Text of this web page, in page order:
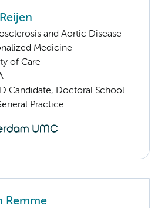
and Aortic Disease
Medicine
of Care
Candidate, Doctoral School
Practice
Remme